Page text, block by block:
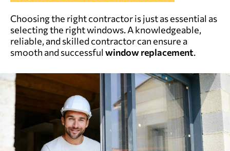
Choosing the right contractor is just as essential as
selecting the right windows. A knowledgeable,
reliable, and skilled contractor can ensure a
smooth and successful window replacement.